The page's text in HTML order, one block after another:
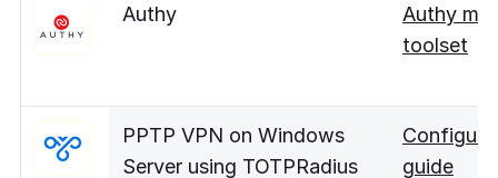
Authy
Authy
toolset
PPTP VPN on Windows
Server using TOTPRadius
guide